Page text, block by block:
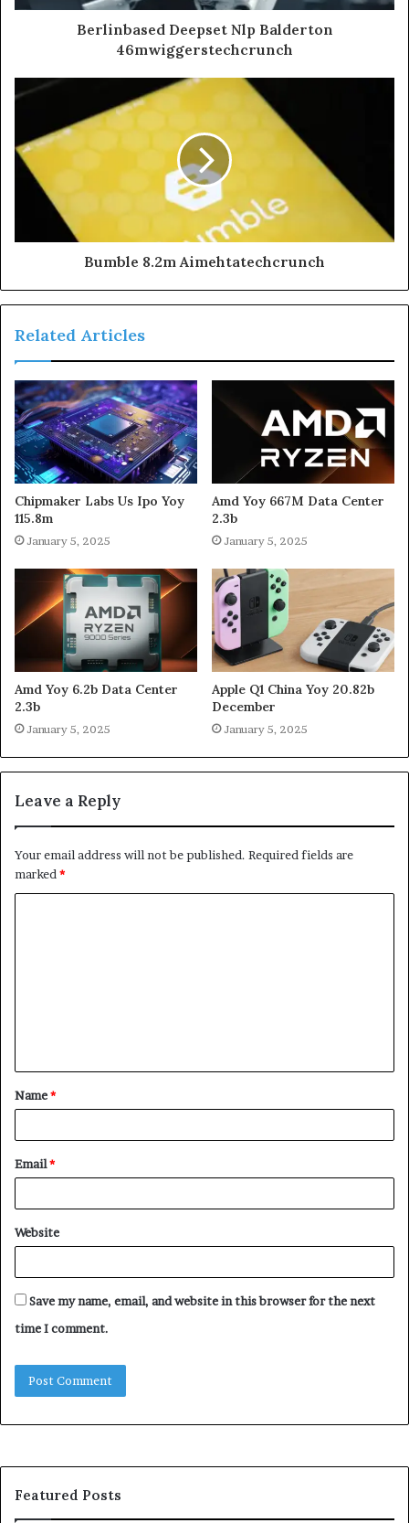
Berlinbased Deepset Nlp Balderton
46mwiggerstechcrunch
Bumble 8.2m Aimehtatechcrunch
Related Articles
Chipmaker Labs Us Ipo Yoy
115.8m
January 5, 2025
Amd Yoy 667M Data Center
2.3b
January 5, 2025
Amd Yoy 6.2b Data Center
2.3b
January 5, 2025
Apple Q1 China Yoy 20.82b
December
January 5, 2025
Leave a Reply
Your email address will not be published. Required fields are
marked *
t
*
Name*
Email*
Website
Save my name, email, and website in this browser for the next
time I comment.
Featured Posts